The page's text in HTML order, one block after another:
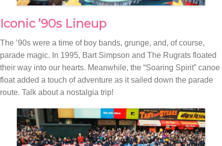
Iconic ’90s Lineup
The ’90s were a time of boy bands, grunge, and, of course,
parade magic. In 1995, Bart Simpson and The Rugrats floated
their way into our hearts. Meanwhile, the “Soaring Spirit” canoe
float added a touch of adventure as it sailed down the parade
route. Talk about a nostalgia trip!